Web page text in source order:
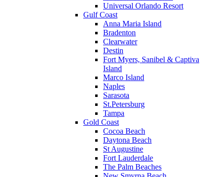
Universal Orlando Resort
Gulf Coast
Anna Maria Island
Bradenton
Clearwater
Destin
Fort Myers, Sanibel & Captiva
Island
Marco Island
Naples
Sarasota
St.Petersburg
Tampa
Gold Coast
Cocoa Beach
Daytona Beach
St Augustine
Fort Lauderdale
The Palm Beaches